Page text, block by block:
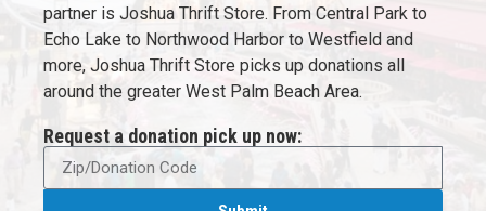
partner is Joshua Thrift Store. From Central Park to
Echo Lake to Northwood Harbor to Westfield and
more, Joshua Thrift Store picks up donations all
around the greater West Palm Beach Area.
Request a donation pick up now: